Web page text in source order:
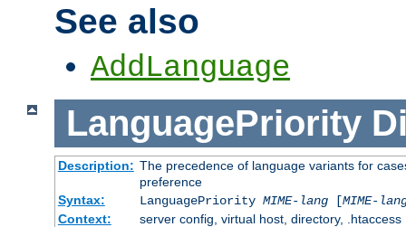
See also
AddLanguage
LanguagePriority
Description: The precedence of language variants for
preference
Syntax:
LanguagePriority MIME-lang[MIME-
Context:
server config, virtual host, directory, .htaccess